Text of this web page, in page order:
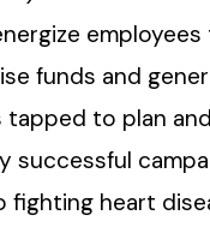
funds and
tapped to plan
successful
heart